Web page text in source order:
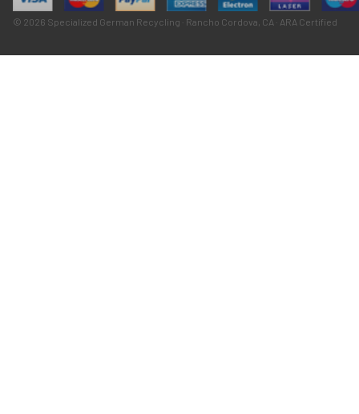
© 2026 Specialized German Recycling · Rancho Cordova, CA · ARA Certified